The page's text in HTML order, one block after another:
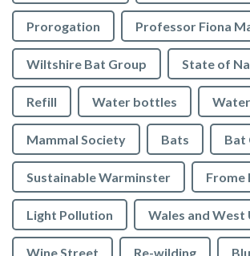
Prorogation Professor Fiona
Wiltshire Bat Group State of
Refill Water bottles
Mammal Society Bats Bat
Sustainable Warminster Frome
Light Pollution Wales and
Wine Street Re-wilding